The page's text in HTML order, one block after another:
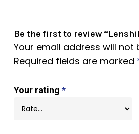
Be the first to review
Your email address will not
Required fields are marked
Your rating *